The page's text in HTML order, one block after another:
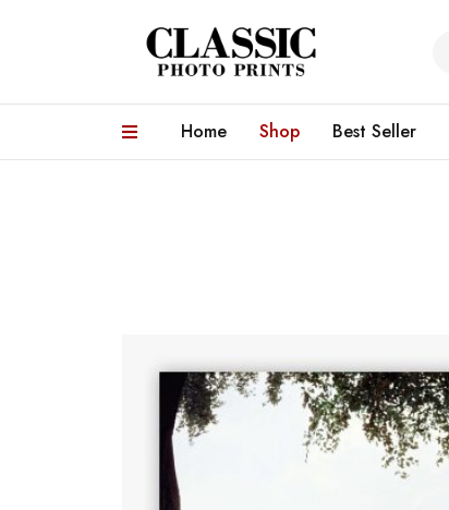
Home Shop Best Seller